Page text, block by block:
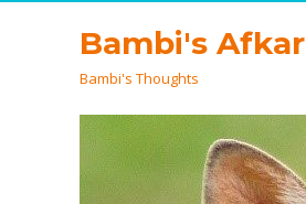
Bambi's Afkar
Bambi's Thoughts